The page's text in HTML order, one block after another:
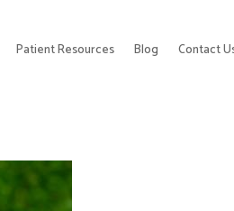
Patient Resources Blog Contact